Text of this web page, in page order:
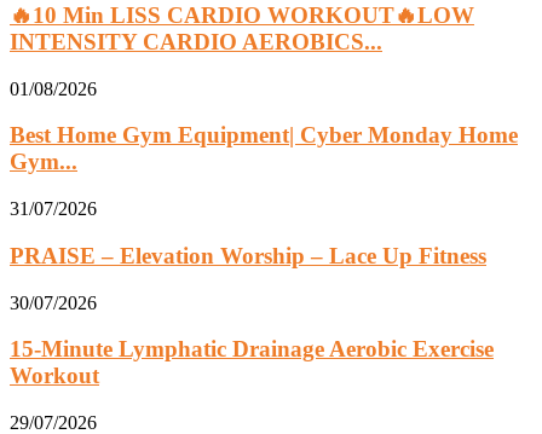
🔥10 Min LISS CARDIO WORKOUT🔥LOW
INTENSITY CARDIO AEROBICS...
01/08/2026
Best Home Gym Equipment| Cyber Monday Home
Gym...
31/07/2026
PRAISE – Elevation Worship – Lace Up Fitness
30/07/2026
15-Minute Lymphatic Drainage Aerobic Exercise
Workout
29/07/2026